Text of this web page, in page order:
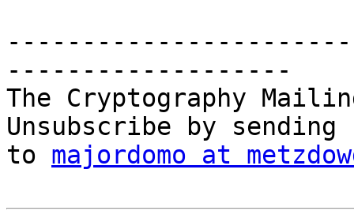
-------------------
The Cryptography
Unsubscribe by
to majordomo at